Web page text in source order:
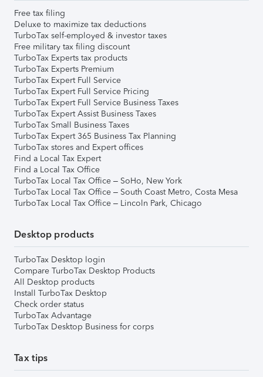
Free tax filing
Deluxe to maximize tax deductions
TurboTax self-employed & investor taxes
Free military tax filing discount
TurboTax Experts tax products
TurboTax Experts Premium
TurboTax Expert Full Service
TurboTax Expert Full Service Pricing
TurboTax Expert Full Service Business Taxes
TurboTax Expert Assist Business Taxes
TurboTax Small Business Taxes
TurboTax Expert 365 Business Tax Planning
TurboTax stores and Expert offices
Find a Local Tax Expert
Find a Local Tax Office
TurboTax Local Tax Office – SoHo, New York
TurboTax Local Tax Office – South Coast Metro, Costa Mesa
TurboTax Local Tax Office – Lincoln Park, Chicago
Desktop products
TurboTax Desktop login
Compare TurboTax Desktop Products
All Desktop products
Install TurboTax Desktop
Check order status
TurboTax Advantage
TurboTax Desktop Business for corps
Tax tips